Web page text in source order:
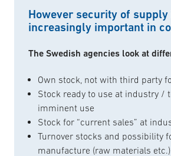
However security of supply
increasingly important in
The Swedish agencies look at
Own stock, not with third party
Stock ready to use at industry /
imminent use
Stock for “current sales” at
Turnover stocks and possibility
manufacture (raw materials etc.)